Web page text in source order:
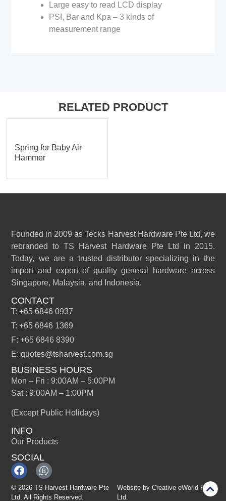
Large easy to read LCD display
PSI, Bar and Kpa – 3 kinds of
measurement range
RELATED PRODUCT
Spring for Baby Air
Hammer
Founded in 2009 as Tecks Harvest Hardware Pte Ltd, we
rebranded to TS Harvest Hardware Pte Ltd in 2015.
Today, we are a trusted distributor specializing in the
import and export of quality general hardware across
Singapore, Malaysia, and Indonesia.
CONTACT
T: +65 6846 0937
T: +65 6846 1369
F: +65 6846 8390
E: quotes@tsharvest.com.sg
BUSINESS HOURS
Mon – Fri : 9:00AM – 5:00PM
Sat : 9:00AM – 1:00PM
(Except Public Holidays)
INFO
Our Products
SOCIAL
© 2026 TS Harvest Hardware Pte
Ltd. All Rights Reserved.
Website by Creative eWorld Pte
Ltd.